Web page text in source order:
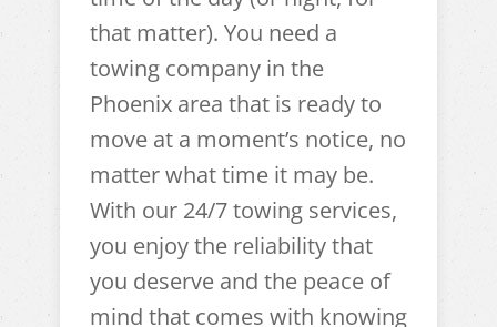
that matter). You need a
towing company in the
Phoenix area that is ready to
move at a moment’s notice, no
matter what time it may be.
With our 24/7 towing services,
you enjoy the reliability that
you deserve and the peace of
mind that comes with knowing